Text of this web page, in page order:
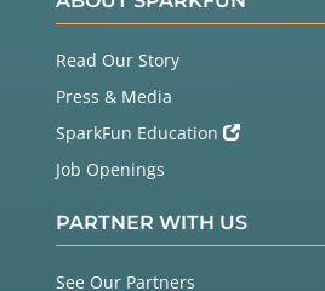
Read Our Story
Press & Media
SparkFun Education
Job Openings
PARTNER WITH US
See Our Partners